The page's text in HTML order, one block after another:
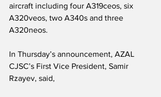
aircraft including four A319ceos, six
A320veos, two A340s and three
A320neos.
In Thursday’s announcement, AZAL
CJSC’s First Vice President, Samir
Rzayev, said,